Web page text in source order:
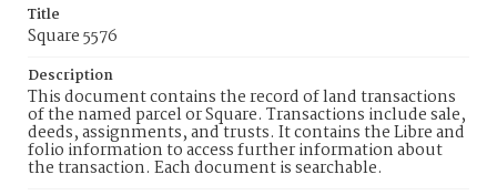
Title
Square 5576
Description
This document contains the record of land transactions
of the named parcel or Square. Transactions include sale,
deeds, assignments, and trusts. It contains the Libre and
folio information to access further information about
the transaction. Each document is searchable.